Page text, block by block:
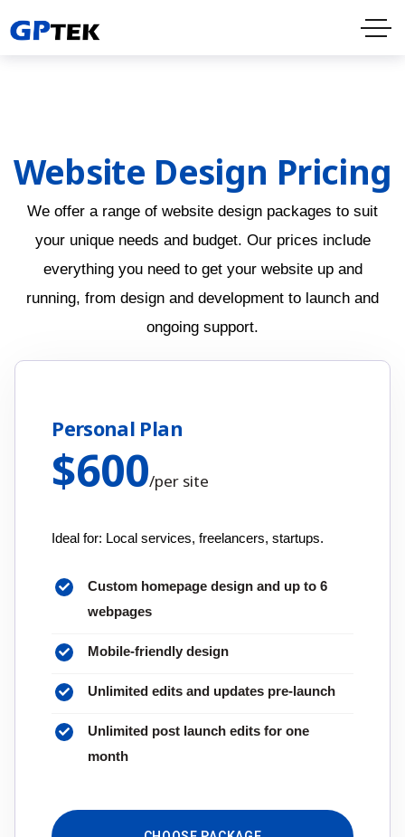
Website Design Pricing
We offer a range of website design packages to suit
your unique needs and budget. Our prices include
everything you need to get your website up and
running, from design and development to launch and
ongoing support.
Personal Plan
$600/per site
Ideal for: Local services, freelancers, startups.
Custom homepage design and up to 6
webpages
Mobile-friendly design
Unlimited edits and updates pre-launch
Unlimited post launch edits for one
month